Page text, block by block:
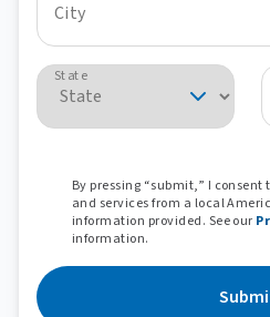
City
State
By pressing “submit,” I
and services from a local
information provided. See our
information.